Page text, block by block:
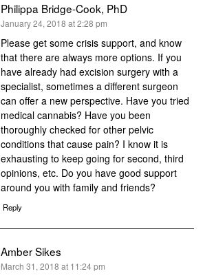
Philippa Bridge-Cook, PhD
says:
January 24, 2018 at 2:28 pm
Please get some crisis support, and know
that there are always more options. If you
have already had excision surgery with a
specialist, sometimes a different surgeon
can offer a new perspective. Have you tried
medical cannabis? Have you been
thoroughly checked for other pelvic
conditions that cause pain? I know it is
exhausting to keep going for second, third
opinions, etc. Do you have good support
around you with family and friends?
Reply
Amber Sikes
says:
March 31, 2018 at 11:24 pm